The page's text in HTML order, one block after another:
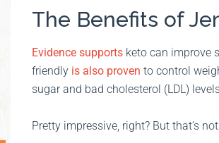
The Benefits of
Evidence supports keto can improve
friendly is also proven to control
sugar and bad cholesterol (LDL)
Pretty impressive, right? But that’s